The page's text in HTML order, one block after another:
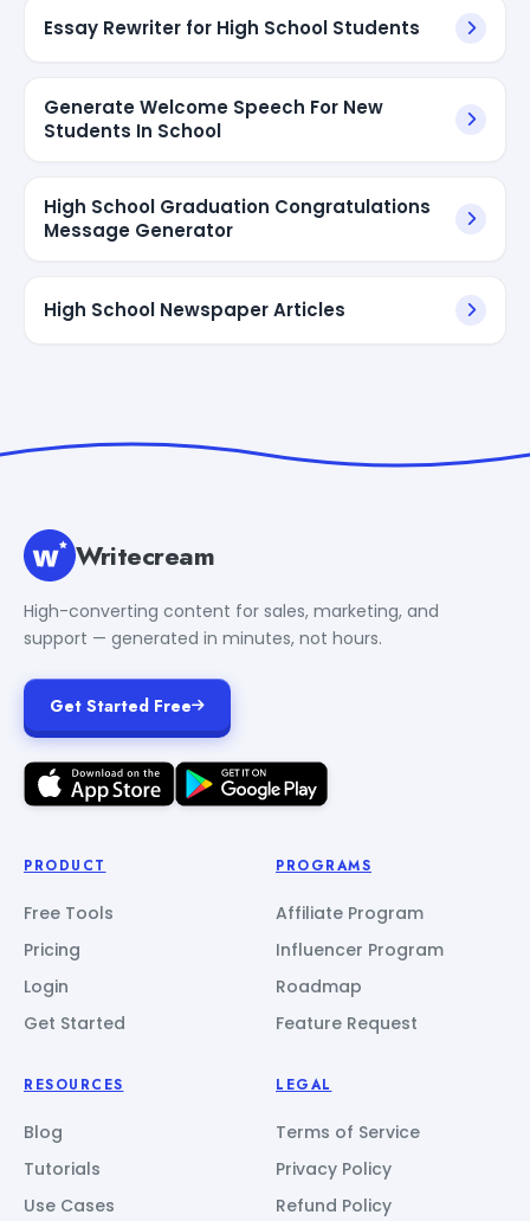
Essay Rewriter for High School Students
Generate Welcome Speech For New
Students In School
High School Graduation Congratulations
Message Generator
High School Newspaper Articles
Writecream
High-converting content for sales, marketing, and
support — generated in minutes, not hours.
Get Started Free
PRODUCT
Free Tools
Pricing
Login
Get Started
PROGRAMS
Affiliate Program
Influencer Program
Roadmap
Feature Request
RESOURCES
Blog
Tutorials
Use Cases
LEGAL
Terms of Service
Privacy Policy
Refund Policy